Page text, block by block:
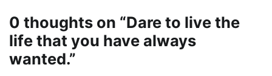
0 thoughts on “Dare to live the
life that you have always
wanted.”